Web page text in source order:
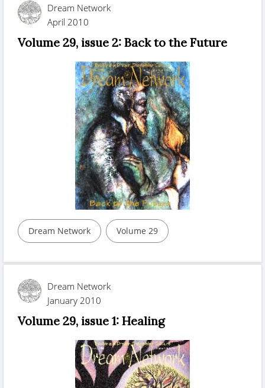
Dream Network
April 2010
Volume 29, issue 2: Back to the Future
Dream Network Volume 29
Dream Network
January 2010
Volume 29, issue 1: Healing